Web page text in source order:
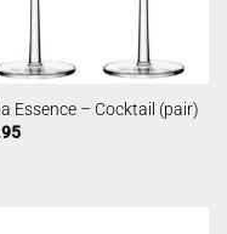
Essence – Cocktail (pair)